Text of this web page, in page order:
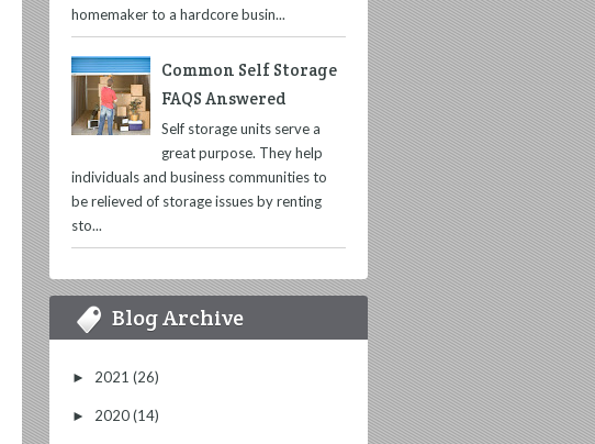
homemaker to a hardcore busin...
Common Self Storage
FAQS Answered
Self storage units serve a
great purpose. They help
individuals and business communities to
be relieved of storage issues by renting
sto...
Blog Archive
► 2021 (26)
► 2020(14)